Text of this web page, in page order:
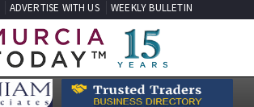
ADVERTISE WITH US WEEKLY BULLETIN